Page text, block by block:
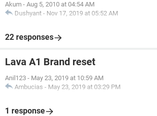
Akum - Aug 5, 2010 at 04:54 AM
Dushyant - Nov 17, 2019 at 05:52 AM
22 responses
Lava A1 Brand reset
Anil123 - May 23, 2019 at 10:59 AM
Ambucias - May 23, 2019 at 03:29 PM
1 response